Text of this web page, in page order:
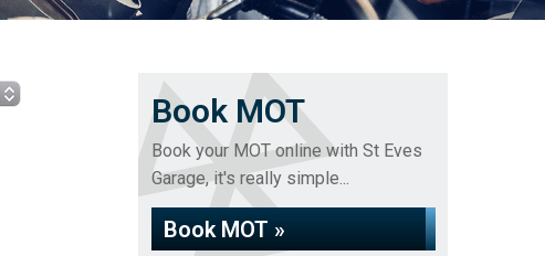
Book MOT
Book your MOT online with St Eves
Garage, it's really simple...
Book MOT »